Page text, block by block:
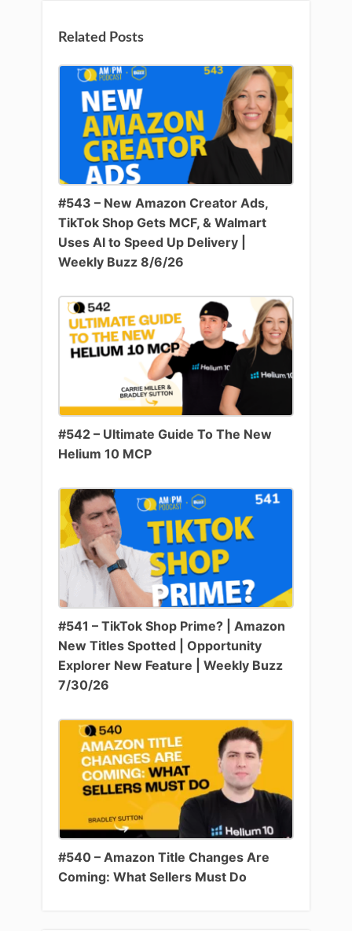
Related Posts
#543 – New Amazon Creator Ads,
TikTok Shop Gets MCF, & Walmart
Uses AI to Speed Up Delivery |
Weekly Buzz 8/6/26
#542 – Ultimate Guide To The New
Helium 10 MCP
#541 – TikTok Shop Prime? | Amazon
New Titles Spotted | Opportunity
Explorer New Feature | Weekly Buzz
7/30/26
#540 – Amazon Title Changes Are
Coming: What Sellers Must Do